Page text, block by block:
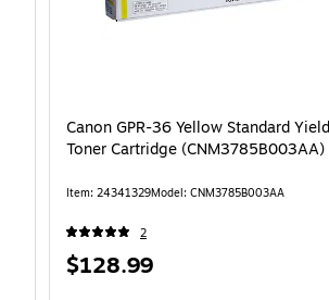
Canon GPR-36 Yellow Standard Yield
Toner Cartridge (CNM3785B003AA)
Item: 24341329Model: CNM3785B003AA
2
Price
$128.99